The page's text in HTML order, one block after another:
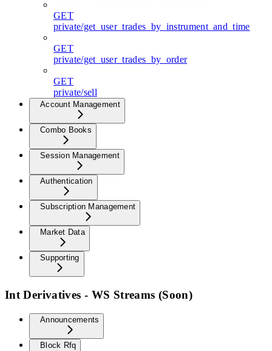
GET
private/get_user_trades_by_instrument_and_time
GET
private/get_user_trades_by_order
GET
private/sell
Account Management
Combo Books
Session Management
Authentication
Subscription Management
Market Data
Supporting
Int Derivatives - WS Streams (Soon)
Announcements
Block Rfq